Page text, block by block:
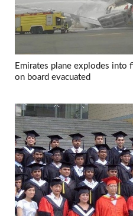
Emirates plane explodes into
on board evacuated